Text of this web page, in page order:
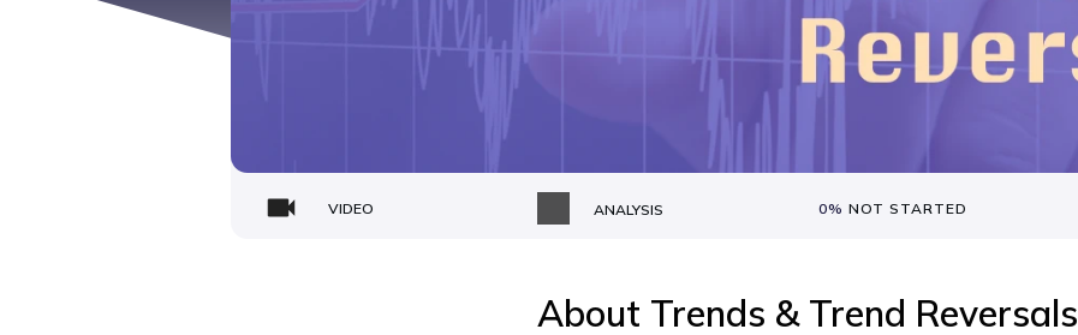
VIDEO ANALYSIS 0% NOT STARTED
About Trends & Trend Reversals